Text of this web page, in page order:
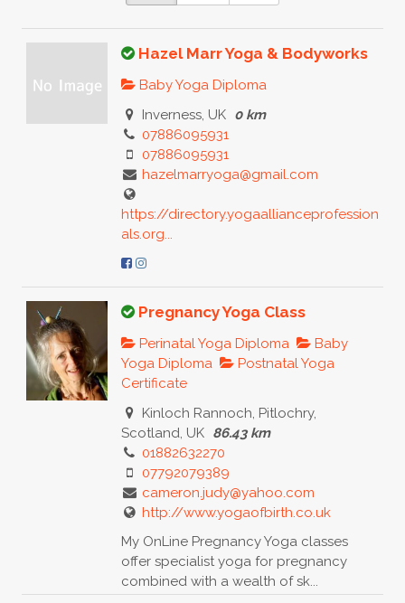
Hazel Marr Yoga & Bodyworks
Baby Yoga Diploma
Inverness, UK 0 km
07886095931
07886095931
hazelmarryoga@gmail.com
https://directory.yogaallianceprofession
als.org...
Pregnancy Yoga Class
Perinatal Yoga Diploma
Baby
Yoga Diploma
Postnatal Yoga
Certificate
Kinloch Rannoch, Pitlochry,
Scotland, UK 86.43 km
01882632270
07792079389
cameron.judy@yahoo.com
http://www.yogaofbirth.co.uk
My OnLine Pregnancy Yoga classes
offer specialist yoga for pregnancy
combined with a wealth of sk...